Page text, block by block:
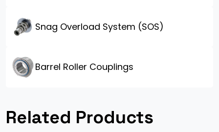
Snag Overload System (SOS)
Barrel Roller Couplings
Related Products